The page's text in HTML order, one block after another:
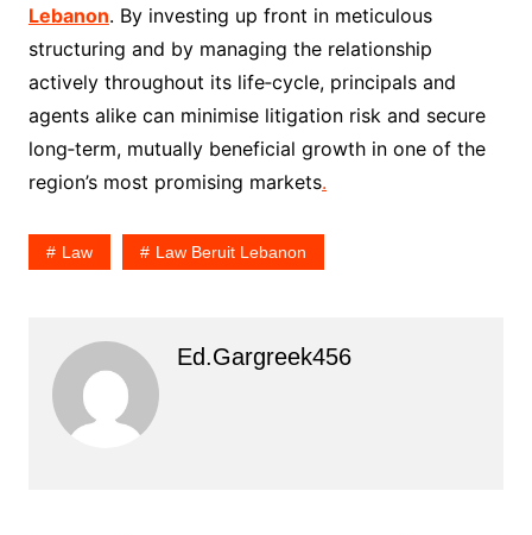
Lebanon. By investing up front in meticulous
structuring and by managing the relationship
actively throughout its life‑cycle, principals and
agents alike can minimise litigation risk and secure
long‑term, mutually beneficial growth in one of the
region’s most promising markets.
Law Law Beruit Lebanon
Ed.gargreek456